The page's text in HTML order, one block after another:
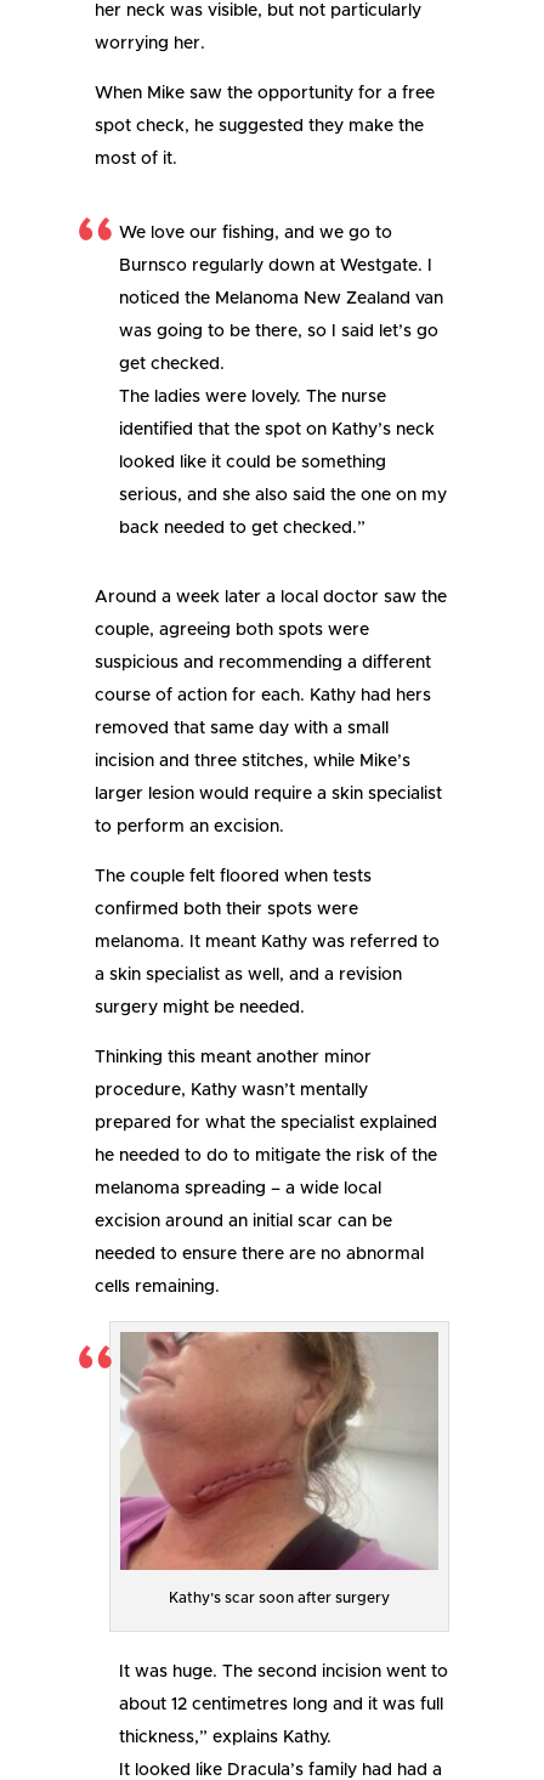
her neck was visible, but not particularly
worrying her.
When Mike saw the opportunity for a free
spot check, he suggested they make the
most of it.
We love our fishing, and we go to
Burnsco regularly down at Westgate. I
noticed the Melanoma New Zealand van
was going to be there, so I said let’s go
get checked.
The ladies were lovely. The nurse
identified that the spot on Kathy’s neck
looked like it could be something
serious, and she also said the one on my
back needed to get checked.”
Around a week later a local doctor saw the
couple, agreeing both spots were
suspicious and recommending a different
course of action for each. Kathy had hers
removed that same day with a small
incision and three stitches, while Mike’s
larger lesion would require a skin specialist
to perform an excision.
The couple felt floored when tests
confirmed both their spots were
melanoma. It meant Kathy was referred to
a skin specialist as well, and a revision
surgery might be needed.
Thinking this meant another minor
procedure, Kathy wasn’t mentally
prepared for what the specialist explained
he needed to do to mitigate the risk of the
melanoma spreading – a wide local
excision around an initial scar can be
needed to ensure there are no abnormal
cells remaining.
Kathy’s scar soon after surgery
It was huge. The second incision went to
about 12 centimetres long and it was full
thickness,” explains Kathy.
It looked like Dracula’s family had had a